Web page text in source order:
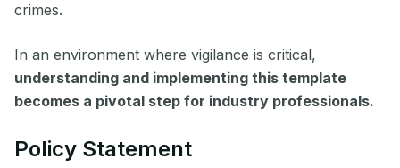
crimes.
In an environment where vigilance is critical,
understanding and implementing this template
becomes a pivotal step for industry professionals.
Policy Statement